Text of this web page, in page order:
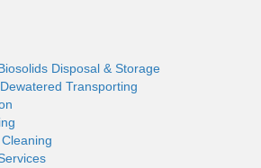
Disposal & Storage
Transporting